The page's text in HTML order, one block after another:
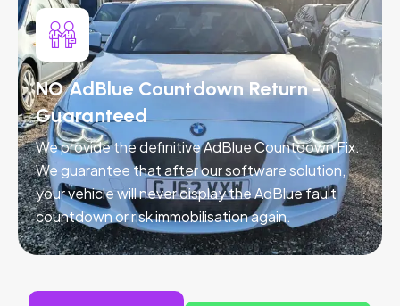
NO AdBlue Countdown Return -
Guaranteed
We provide the definitive AdBlue Countdown Fix.
We guarantee that after our software solution,
your vehicle will never display the AdBlue fault
countdown or risk immobilisation again.